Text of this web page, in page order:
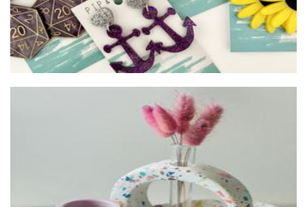
Concrete Gallery WA
Homewares